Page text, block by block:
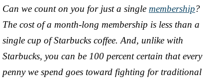
Can we count on you for just a single membership?
The cost of a month-long membership is less than a
single cup of Starbucks coffee. And, unlike with
Starbucks, you can be 100 percent certain that every
penny we spend goes toward fighting for traditional